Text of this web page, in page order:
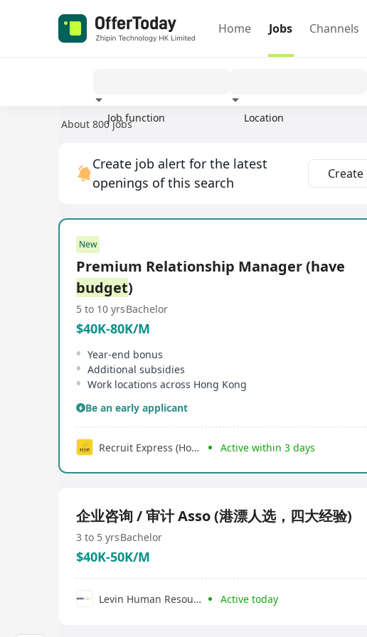
Home Jobs Channels
Job function Location
About 800 jobs
Create job alert for the latest
openings of this search
Create
New
Premium Relationship Manager (have
budget)
5 to 10 yrsBachelor
$40K-80K/M
Year-end bonus
Additional subsidies
Work locations across Hong Kong
Be an early applicant
Recruit Express (Hong Kong) Limited Active within 3 days
企业咨询 / 审计 Asso (港漂人选，四大经验)
3 to 5 yrsBachelor
$40K-50K/M
Levin Human Resources Development Limited Active today